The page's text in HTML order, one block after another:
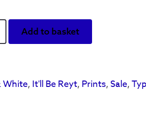
Add to basket
White, It'll Be Reyt, Prints,Sale,